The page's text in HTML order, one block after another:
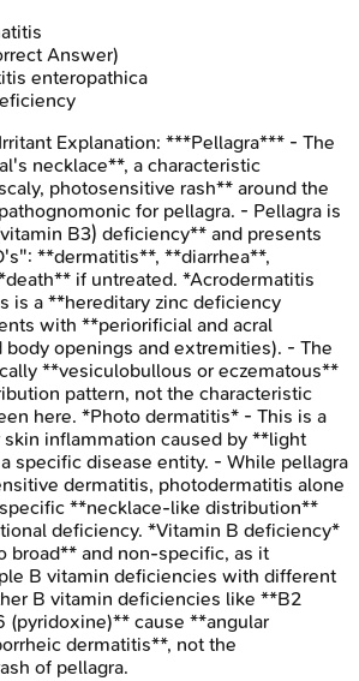
Answer)
enteropathica
Explanation: ***Pellagra*** - The
necklace**, a characteristic
photosensitive rash** around the
for pellagra. - Pellagra is
B3) deficiency** and presents
**dermatitis**, **diarrhea**,
if untreated. *Acrodermatitis
is a **hereditary zinc deficiency
with **periorificial and acral
openings and extremities). - The
**vesiculobullous or eczematous**
pattern, not the characteristic
here. *Photo dermatitis* - This is a
inflammation caused by **light
specific disease entity. - While pellagra
dermatitis, photodermatitis alone
**necklace-like distribution**
deficiency. *Vitamin B deficiency*
broad** and non-specific, as it
B vitamin deficiencies with different
B vitamin deficiencies like **B2
(pyridoxine)** cause **angular
dermatitis**, not the
of pellagra.